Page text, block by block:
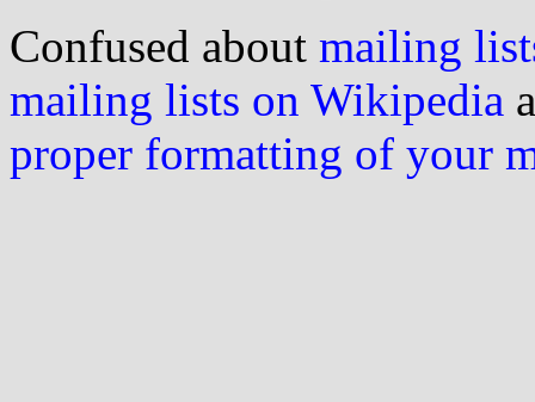
Confused about mailing
mailing lists on Wikipedia
proper formatting of your